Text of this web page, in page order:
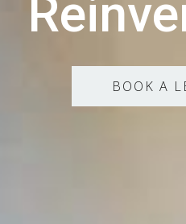
BOOK A